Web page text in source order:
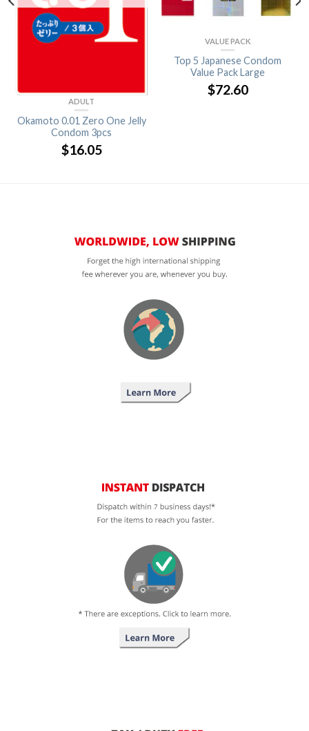
ADULT
Okamoto 0.01 Zero One Jelly
Condom 3pcs
$16.05
VALUE PACK
Top 5 Japanese Condom
Value Pack Large
$72.60